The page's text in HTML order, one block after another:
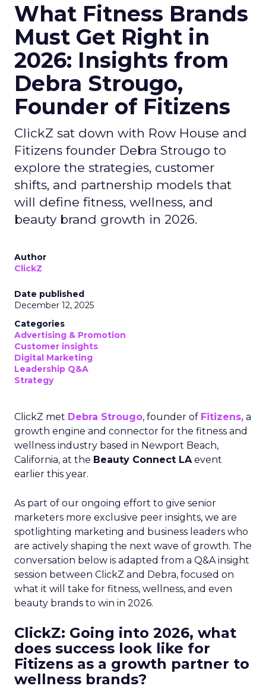
What Fitness Brands
Must Get Right in
2026: Insights from
Debra Strougo,
Founder of Fitizens
ClickZ sat down with Row House and
Fitizens founder Debra Strougo to
explore the strategies, customer
shifts, and partnership models that
will define fitness, wellness, and
beauty brand growth in 2026.
Author
ClickZ
Date published
December 12, 2025
Categories
Advertising & Promotion
Customer insights
Digital Marketing
Leadership Q&A
Strategy
ClickZ met Debra Strougo, founder of Fitizens, a
growth engine and connector for the fitness and
wellness industry based in Newport Beach,
California, at the Beauty Connect LAevent
earlier this year.
As part of our ongoing effort to give senior
marketers more exclusive peer insights, we are
spotlighting marketing and business leaders who
are actively shaping the next wave of growth. The
conversation below is adapted from a Q&A insight
session between ClickZ and Debra, focused on
what it will take for fitness, wellness, and even
beauty brands to win in 2026.
ClickZ: Going into 2026, what
does success look like for
Fitizens as a growth partner to
wellness brands?